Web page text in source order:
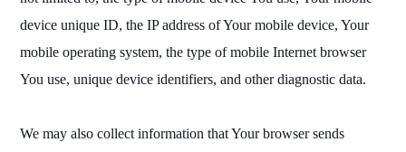
device unique ID, the IP address of Your mobile device, Your
mobile operating system, the type of mobile Internet browser
You use, unique device identifiers, and other diagnostic data.
We may also collect information that Your browser sends